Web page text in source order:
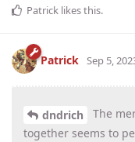
Patrick likes this.
Patrick Sep 5,
dndrich
The
together seems to